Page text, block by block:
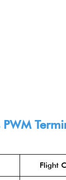
Flight